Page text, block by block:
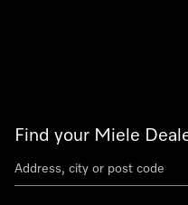
Find your Miele